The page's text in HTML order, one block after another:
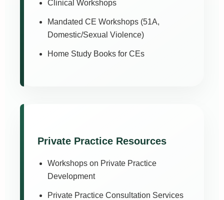
Clinical Workshops
Mandated CE Workshops (51A,
Domestic/Sexual Violence)
Home Study Books for CEs
Private Practice Resources
Workshops on Private Practice
Development
Private Practice Consultation Services